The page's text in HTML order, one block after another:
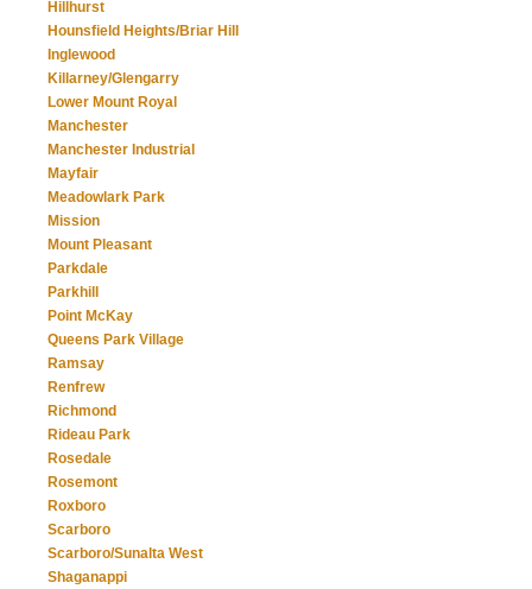
Hillhurst
Hounsfield Heights/Briar Hill
Inglewood
Killarney/Glengarry
Lower Mount Royal
Manchester
Manchester Industrial
Mayfair
Meadowlark Park
Mission
Mount Pleasant
Parkdale
Parkhill
Point McKay
Queens Park Village
Ramsay
Renfrew
Richmond
Rideau Park
Rosedale
Rosemont
Roxboro
Scarboro
Scarboro/Sunalta West
Shaganappi